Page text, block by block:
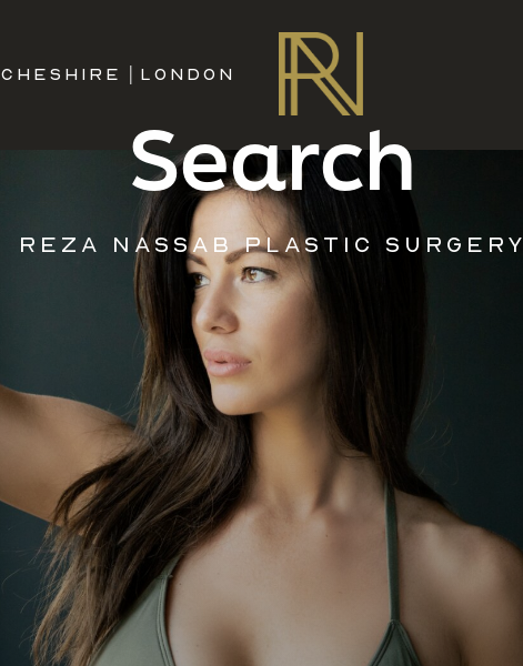
CHESHIRE LONDON
Search
REZA NASSAB PLASTIC SURGERY